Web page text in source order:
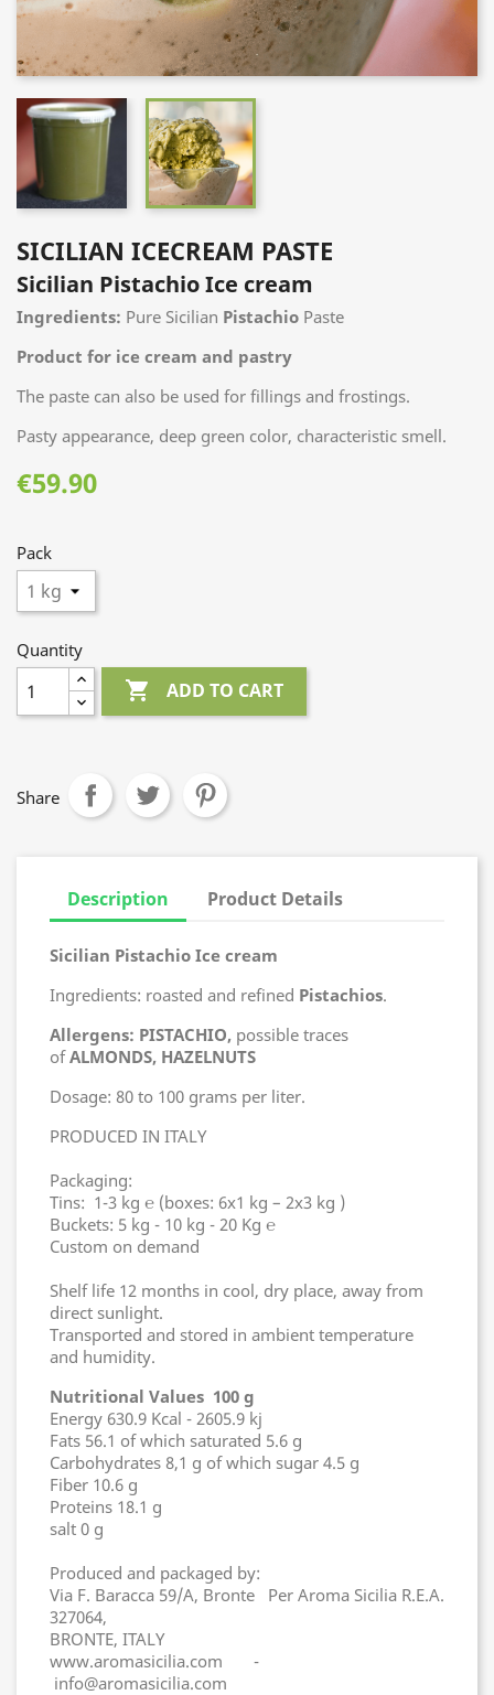
SICILIAN ICECREAM PASTE
Sicilian Pistachio Ice cream
Ingredients: Pure Sicilian Pistachio Paste
Product for ice cream and pastry
The paste can also be used for fillings and frostings.
Pasty appearance, deep green color, characteristic smell.
€59.90
Pack
Quantity
 ADD TO CART
Share
Description Product Details
Sicilian Pistachio Ice cream
Ingredients: roasted and refined Pistachios.
Allergens: PISTACHIO, possible traces
ofALMONDS, HAZELNUTS
Dosage: 80 to 100 grams per liter.
PRODUCED IN ITALY
Packaging:
Tins: 1-3 kg ℮ (boxes: 6x1 kg – 2x3 kg )
Buckets: 5 kg - 10 kg - 20 Kg ℮
Custom on demand
Shelf life 12 months in cool, dry place, away from
direct sunlight.
Transported and stored in ambient temperature
and humidity.
Nutritional Values 100 g
Energy 630.9 Kcal - 2605.9 kj
Fats 56.1 of which saturated 5.6 g
Carbohydrates 8,1 g of which sugar 4.5 g
Fiber 10.6 g
Proteins 18.1 g
salt 0 g
Produced and packaged by:
Via F. Baracca 59/A, Bronte Per Aroma Sicilia R.E.A.
327064,
BRONTE, ITALY
www.aromasicilia.com -
info@aromasicilia.com